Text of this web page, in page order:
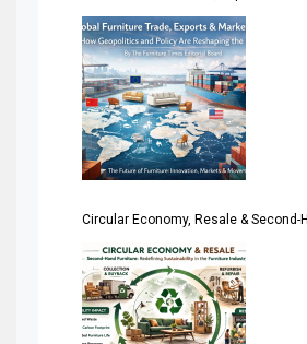
America
April Special Edition 2026
Architecture & Interior Design
Argentina – FITECMA –
Artificial Intelligence
Asia
Asia-Pacific
Circular Economy, Resale &